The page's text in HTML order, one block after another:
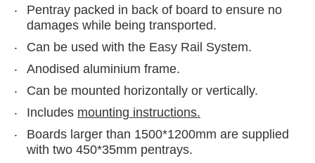
Pentray packed in back of board to ensure no
damages while being transported.
Can be used with the Easy Rail System.
Anodised aluminium frame.
Can be mounted horizontally or vertically.
Includes mounting instructions.
Boards larger than 1500*1200mm are supplied
with two 450*35mm pentrays.